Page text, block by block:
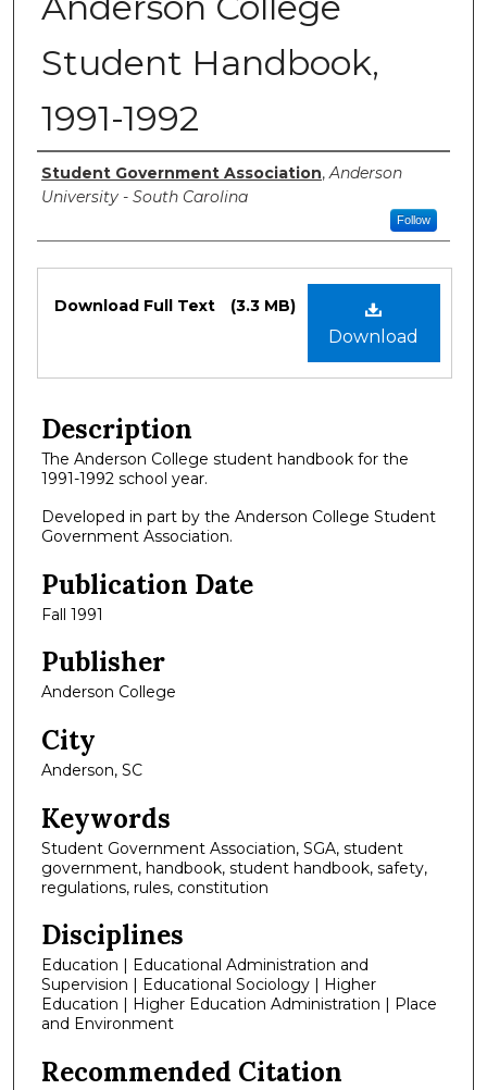
Student Handbook,
1991-1992
Authors
Student Government Association,Anderson
University - South Carolina
Follow
Files
Download
Download Full Text (3.3 MB)
Description
The Anderson College student handbook for the
1991-1992 school year.
Developed in part by the Anderson College Student
Government Association.
Publication Date
Fall 1991
Publisher
Anderson College
City
Anderson, SC
Keywords
Student Government Association, SGA, student
government, handbook, student handbook, safety,
regulations, rules, constitution
Disciplines
Education | Educational Administration and
Supervision | Educational Sociology | Higher
Education | Higher Education Administration | Place
and Environment
Recommended Citation